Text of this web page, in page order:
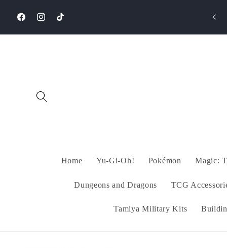
content
FacebookInstagramTikTok
🚚 Free Shipping on Orders +1500EGP!
Home Yu-Gi-Oh! Pokémon Magic:
Dungeons and Dragons TCG
Tamiya Military Kits